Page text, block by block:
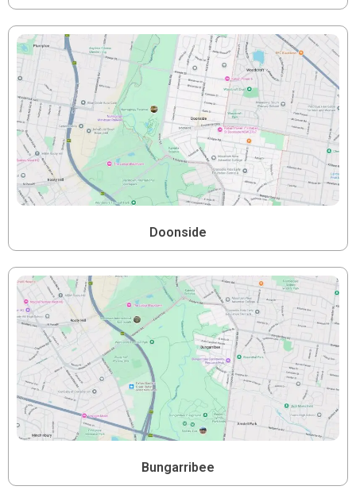
Doonside
Bungarribee